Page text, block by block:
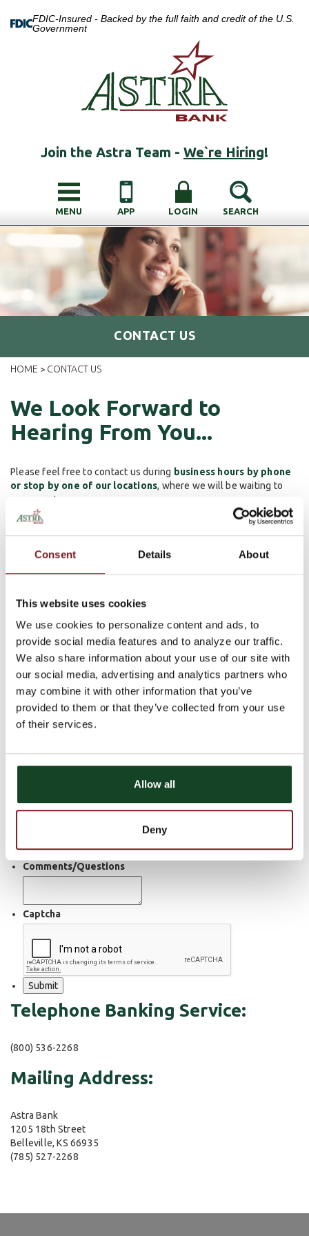
Consent Details About
This website uses cookies
We use cookies to personalize content and ads, to
provide social media features and to analyze our traffic.
We also share information about your use of our site with
our social media, advertising and analytics partners who
may combine it with other information that you’ve
provided to them or that they’ve collected from your use
of their services.
Allow all
Deny
FDIC-Insured - Backed by the full faith and credit of the U.S.
Government
Join the Astra Team - We`re Hiring!
MENU APP LOGIN SEARCH
CONTACT US
HOME > CONTACT US
We Look Forward to
Hearing From You...
Please feel free to contact us during business hours by phone
or stop by one of our locations, where we will be waiting to
serve you!
24/7 Debit Card Support
Contact Form
First Name
Last Name
Home Phone Number
Preferred Contact Method
Email
Phone
Either
Comments/Questions
Captcha
Telephone Banking Service:
(800) 536-2268
Mailing Address:
Astra Bank
1205 18th Street
Belleville, KS 66935
(785) 527-2268